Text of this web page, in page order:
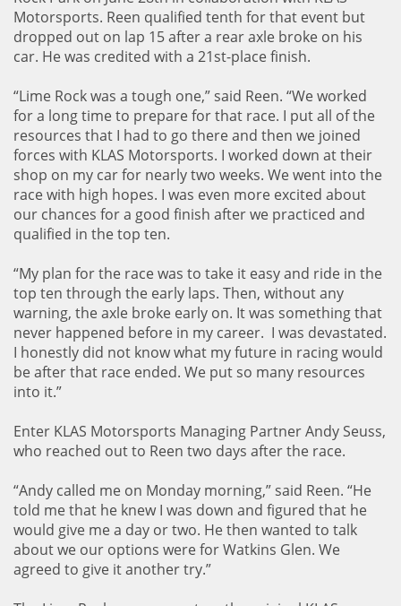
Motorsports. Reen qualified tenth for that event but
dropped out on lap 15 after a rear axle broke on his
car. He was credited with a 21st-place finish.
“Lime Rock was a tough one,” said Reen. “We worked
for a long time to prepare for that race. I put all of the
resources that I had to go there and then we joined
forces with KLAS Motorsports. I worked down at their
shop on my car for nearly two weeks. We went into the
race with high hopes. I was even more excited about
our chances for a good finish after we practiced and
qualified in the top ten.
“My plan for the race was to take it easy and ride in the
top ten through the early laps. Then, without any
warning, the axle broke early on. It was something that
never happened before in my career. I was devastated.
I honestly did not know what my future in racing would
be after that race ended. We put so many resources
into it.”
Enter KLAS Motorsports Managing Partner Andy Seuss,
who reached out to Reen two days after the race.
“Andy called me on Monday morning,” said Reen. “He
told me that he knew I was down and figured that he
would give me a day or two. He then wanted to talk
about we our options were for Watkins Glen. We
agreed to give it another try.”